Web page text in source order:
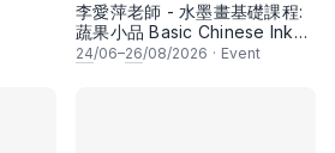
李愛萍老師 - 水墨畫基礎課程:
蔬果小品 Basic Chinese Ink
Painting: Vegetable and
24/06–26/08/2026 · Event